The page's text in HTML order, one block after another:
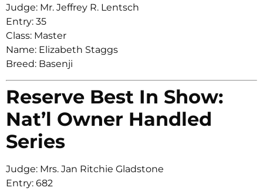
Judge: Mr. Jeffrey R. Lentsch
Entry: 35
Class: Master
Name: Elizabeth Staggs
Breed: Basenji
Reserve Best In Show:
Nat’l Owner Handled
Series
Judge: Mrs. Jan Ritchie Gladstone
Entry: 682